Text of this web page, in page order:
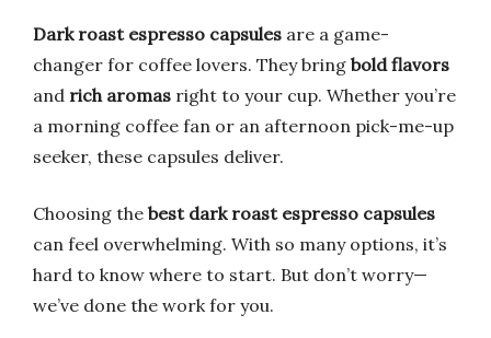
Dark roast espresso capsules are a game-
changer for coffee lovers. They bring bold flavors
and rich aromas right to your cup. Whether you’re
a morning coffee fan or an afternoon pick-me-up
seeker, these capsules deliver.
Choosing the best dark roast espresso capsules
can feel overwhelming. With so many options, it’s
hard to know where to start. But don’t worry—
we’ve done the work for you.